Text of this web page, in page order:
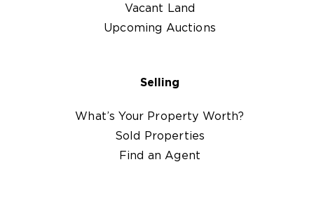
Vacant Land
Upcoming Auctions
Selling
What’s Your Property Worth?
Sold Properties
Find an Agent